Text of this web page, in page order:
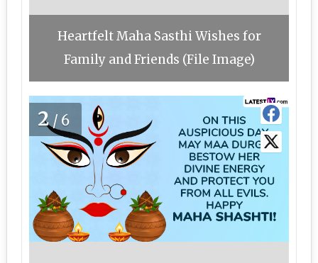
Heartfelt Maha Sasthi Wishes for
Family and Friends (File Image)
2/6